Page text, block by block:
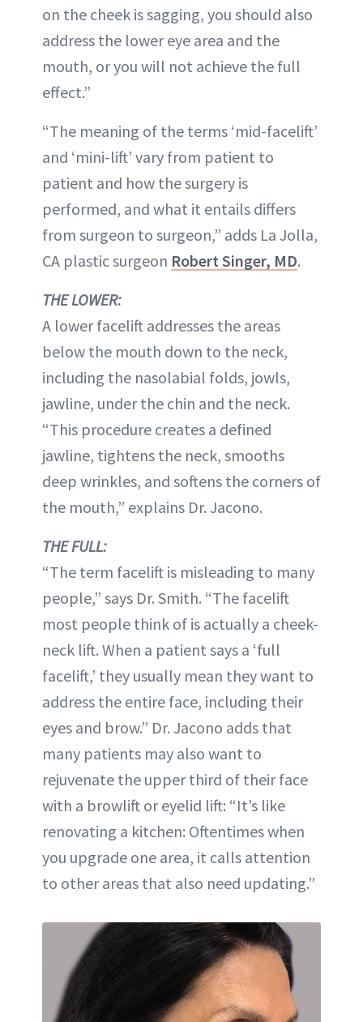
on the cheek is sagging, you should also
address the lower eye area and the
mouth, or you will not achieve the full
effect.”
“The meaning of the terms ‘mid-facelift’
and ‘mini-lift’ vary from patient to
patient and how the surgery is
performed, and what it entails differs
from surgeon to surgeon,” adds La Jolla,
CA plastic surgeon Robert Singer, MD.
THE LOWER:
A lower facelift addresses the areas
below the mouth down to the neck,
including the nasolabial folds, jowls,
jawline, under the chin and the neck.
“This procedure creates a defined
jawline, tightens the neck, smooths
deep wrinkles, and softens the corners of
the mouth,” explains Dr. Jacono.
THE FULL:
“The term facelift is misleading to many
people,” says Dr. Smith. “The facelift
most people think of is actually a cheek-
neck lift. When a patient says a ‘full
facelift,’ they usually mean they want to
address the entire face, including their
eyes and brow.” Dr. Jacono adds that
many patients may also want to
rejuvenate the upper third of their face
with a browlift or eyelid lift: “It’s like
renovating a kitchen: Oftentimes when
you upgrade one area, it calls attention
to other areas that also need updating.”